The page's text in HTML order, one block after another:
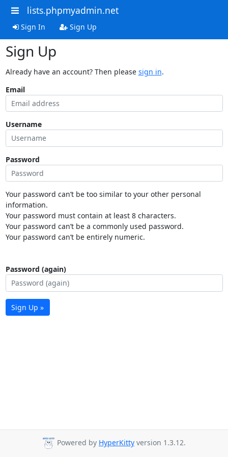
lists.phpmyadmin.net
Sign In Sign Up
Sign Up
Already have an account? Then please sign in.
Email
Username
Password
Your password can’t be too similar to your other personal
information.
Your password must contain at least 8 characters.
Your password can’t be a commonly used password.
Your password can’t be entirely numeric.
Password (again)
Sign Up »
Powered by HyperKitty version 1.3.12.